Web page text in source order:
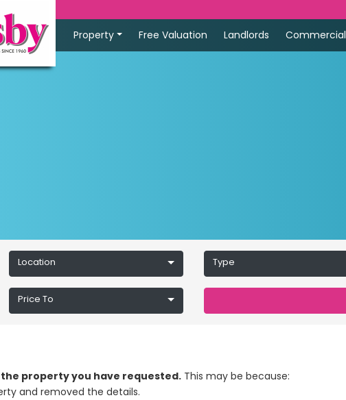
Property Free Valuation Landlords Commercial
Location Type
Price To
property you have requested. This may be because:
and removed the details.